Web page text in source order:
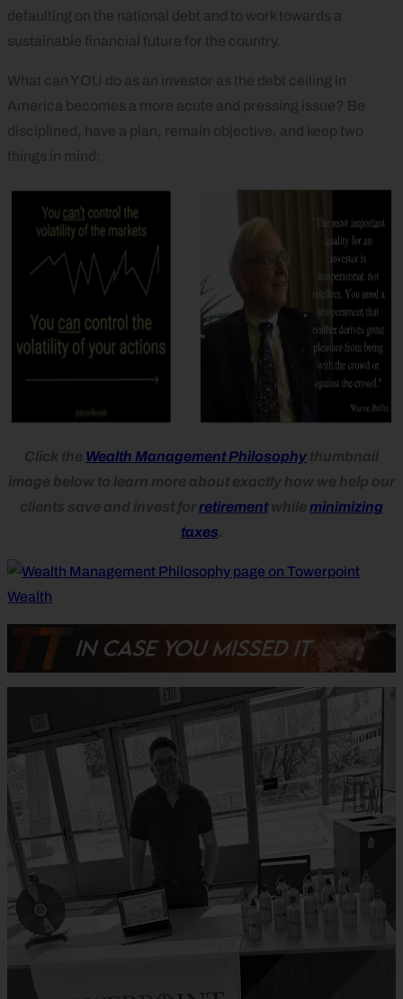
defaulting on the national debt and to work towards a
sustainable financial future for the country.
What can YOU do as an investor as the debt ceiling in
America becomes a more acute and pressing issue? Be
disciplined, have a plan, remain objective, and keep two
things in mind:
Click the Wealth Management Philosophy thumbnail
image below to learn more about exactly how we help our
clients save and invest for retirementwhile minimizing
taxes.